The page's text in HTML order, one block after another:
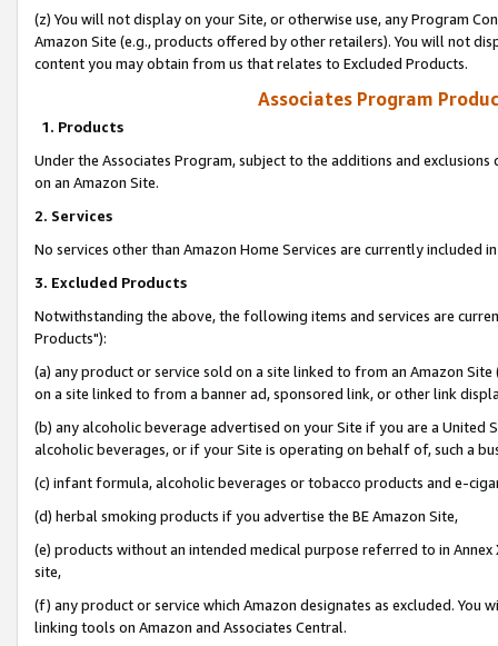
(z) You will not display on your Site, or otherwise use, any Program
Amazon Site (e.g., products offered by other retailers). You will not
content you may obtain from us that relates to Excluded Products.
Associates Program
1. Products
Under the Associates Program, subject to the additions and
on an Amazon Site.
2. Services
No services other than Amazon Home Services are currently included
3. Excluded Products
Notwithstanding the above, the following items and services are
Products"):
(a) any product or service sold on a site linked to from an Amazon
on a site linked to from a banner ad, sponsored link, or other link
(b) any alcoholic beverage advertised on your Site if you are a
alcoholic beverages, or if your Site is operating on behalf of, such a
(c) infant formula, alcoholic beverages or tobacco products and e-
(d) herbal smoking products if you advertise the BE Amazon Site,
(e) products without an intended medical purpose referred to in
site,
(f) any product or service which Amazon designates as excluded. You
linking tools on Amazon and Associates Central.